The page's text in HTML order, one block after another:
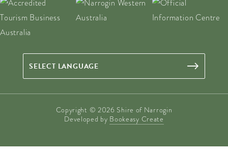
Copyright © 2026 Shire of Narrogin
Developed by Bookeasy Create